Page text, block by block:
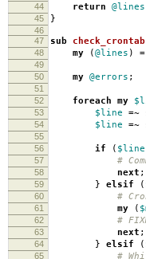
44
return @lines
45 }
46
47
sub check_crontab
48 my (@lines ) =
49
50
my @errors ;
51
52
foreach my
53 $line =~
54 $line =~
55
56
if ( $line
57 #
58 next ;
59 } elsif (
60 #
61 my (
62 #
63 next ;
64 } elsif (
65 #